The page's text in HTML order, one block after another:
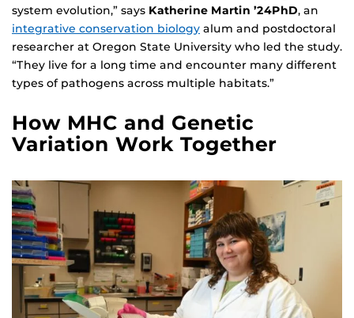
system evolution,” says Katherine Martin ’24PhD, an
integrative conservation biology alum and postdoctoral
researcher at Oregon State University who led the study.
“They live for a long time and encounter many different
types of pathogens across multiple habitats.”
How MHC and Genetic
Variation Work Together